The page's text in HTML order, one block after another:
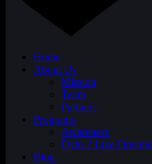
Home
About Us
Mission
Team
Partners
Programs
Awareness
Dyin 2 Live Dreams
Blog